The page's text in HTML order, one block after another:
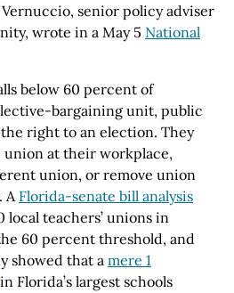
senior policy adviser
wrote in a May 5 National
below 60 percent of
bargaining unit, public
right to an election. They
union at their workplace,
union, or remove union
A Florida-senate bill analysis
local teachers’ unions in
60 percent threshold, and
showed that a mere 1
in Florida’s largest schools